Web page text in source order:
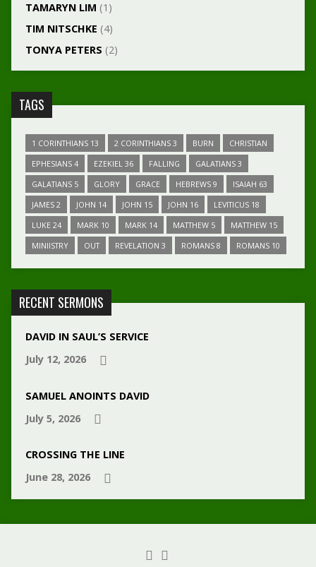
TAMARYN LIM (1)
TIM NITSCHKE (4)
TONYA PETERS (2)
TAGS
1 CORINTHIANS 13 2 CORINTHIANS 3 BURN
CHRISTIAN
EPHESIANS 4
EZEKIEL 36 FALLING
GALATIANS 3
GALATIANS 5
GLORY GRACE HEBREWS 9
ISAIAH 63
JAMES 2
JOHN 14 JOHN 15 JOHN 16
LEVITICUS 18
LUKE 24
MARK 10 MARK 14 MATTHEW 5
MATTHEW 15
MINIISTRY
OUT REVELATION 3 ROMANS 8 ROMANS 10
RECENT SERMONS
DAVID IN SAUL’S SERVICE
July 12, 2026
SAMUEL ANOINTS DAVID
July 5, 2026
CROSSING THE LINE
June 28, 2026